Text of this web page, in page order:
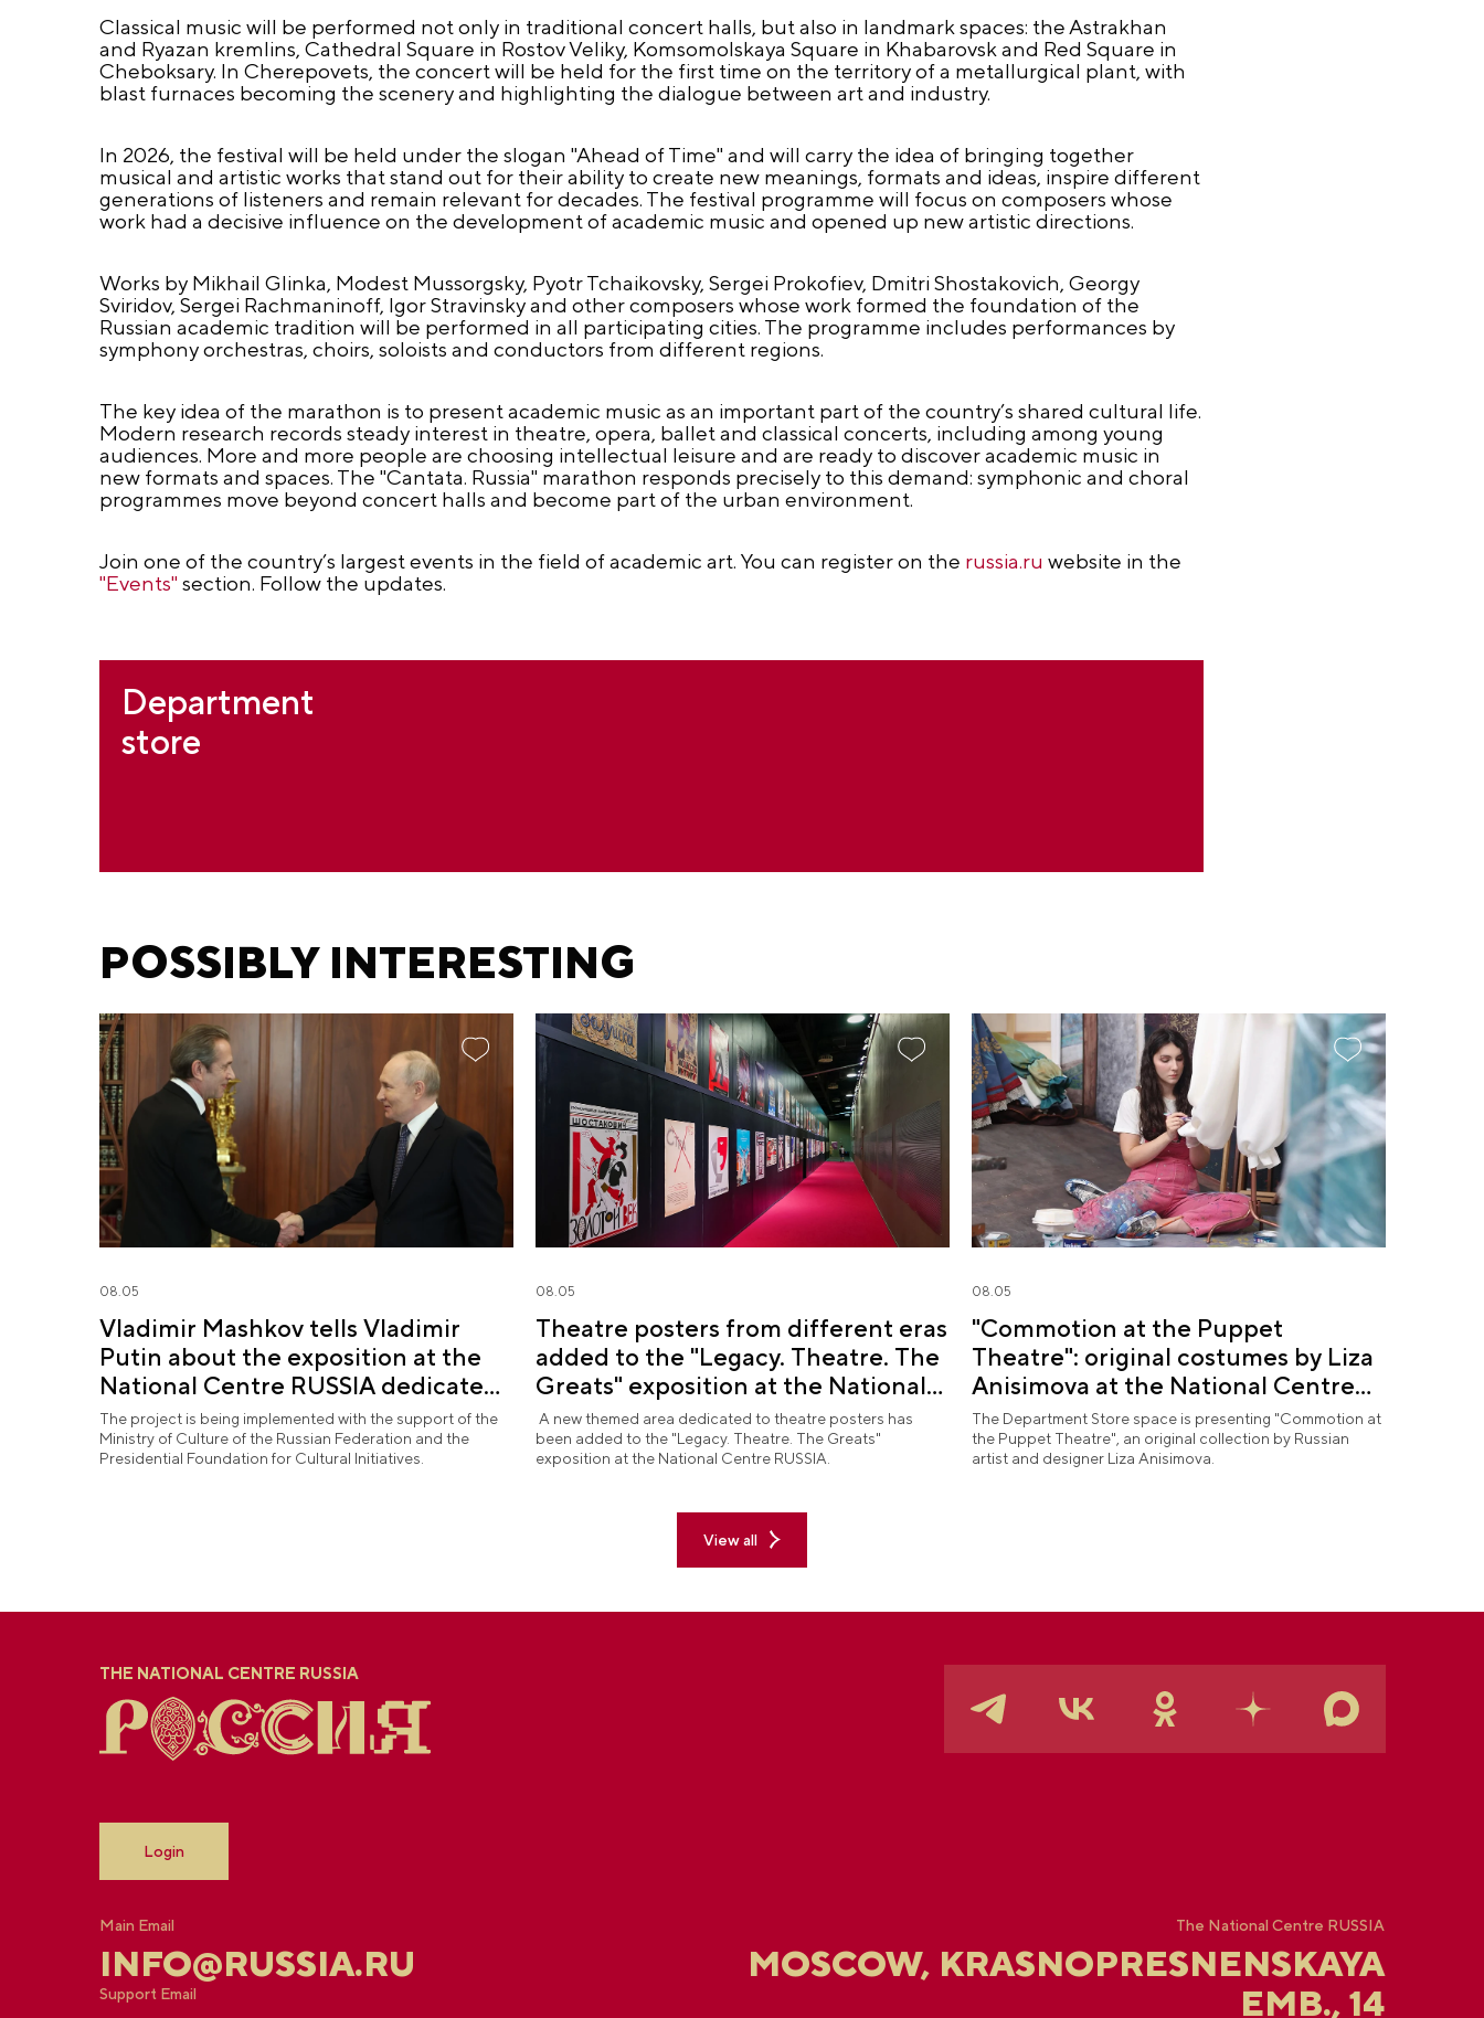
Classical music will be performed not only in traditional concert halls, but also in landmark spaces: the Astrakhan
and Ryazan kremlins, Cathedral Square in Rostov Veliky, Komsomolskaya Square in Khabarovsk and Red Square in
Cheboksary. In Cherepovets, the concert will be held for the first time on the territory of a metallurgical plant, with
blast furnaces becoming the scenery and highlighting the dialogue between art and industry.
In 2026, the festival will be held under the slogan "Ahead of Time" and will carry the idea of bringing together
musical and artistic works that stand out for their ability to create new meanings, formats and ideas, inspire different
generations of listeners and remain relevant for decades. The festival programme will focus on composers whose
work had a decisive influence on the development of academic music and opened up new artistic directions.
Works by Mikhail Glinka, Modest Mussorgsky, Pyotr Tchaikovsky, Sergei Prokofiev, Dmitri Shostakovich, Georgy
Sviridov, Sergei Rachmaninoff, Igor Stravinsky and other composers whose work formed the foundation of the
Russian academic tradition will be performed in all participating cities. The programme includes performances by
symphony orchestras, choirs, soloists and conductors from different regions.
The key idea of the marathon is to present academic music as an important part of the country’s shared cultural life.
Modern research records steady interest in theatre, opera, ballet and classical concerts, including among young
audiences. More and more people are choosing intellectual leisure and are ready to discover academic music in
new formats and spaces. The "Cantata. Russia" marathon responds precisely to this demand: symphonic and choral
programmes move beyond concert halls and become part of the urban environment.
Join one of the country’s largest events in the field of academic art. You can register on the russia.ru website in the
"Events" section. Follow the updates.
Department
store
POSSIBLY INTERESTING
08.05
Vladimir Mashkov tells Vladimir
Putin about the exposition at the
National Centre RUSSIA dedicated
to the Union of Theatre Workers
The project is being implemented with the support of the
Ministry of Culture of the Russian Federation and the
Presidential Foundation for Cultural Initiatives.
08.05
Theatre posters from different eras
added to the "Legacy. Theatre. The
Greats" exposition at the National
Centre RUSSIA
A new themed area dedicated to theatre posters has
been added to the "Legacy. Theatre. The Greats"
exposition at the National Centre RUSSIA.
08.05
"Commotion at the Puppet
Theatre": original costumes by Liza
Anisimova at the National Centre
RUSSIA
The Department Store space is presenting "Commotion at
the Puppet Theatre", an original collection by Russian
artist and designer Liza Anisimova.
View all
THE NATIONAL CENTRE RUSSIA
Login
Main Email
INFO@RUSSIA.RU
Support Email
The National Centre RUSSIA
MOSCOW, KRASNOPRESNENSKAYA
EMB., 14